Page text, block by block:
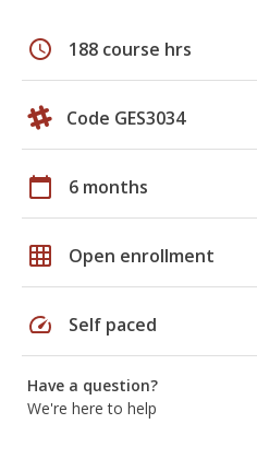
schedule 188 course hrs
Code GES3034
calendar_today 6 months
grid_on Open enrollment
speed Self paced
Have a question?
We're here to help